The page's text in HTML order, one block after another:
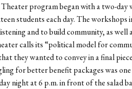
program began with a two-day
students each day. The workshops
and to build community, as well
calls its “political model for
they wanted to convey in a final
for better benefit packages was
night at 6 p.m. in front of the salad